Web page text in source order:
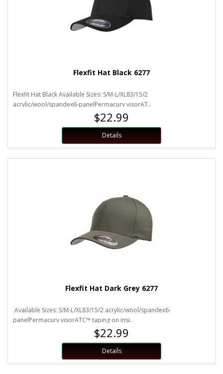
Flexfit Hat Black 6277
Flexfit Hat Black Available Sizes: S/M-L/XL83/15/2
acrylic/wool/spandex6-panelPermacurv visorAT..
$22.99
Details
Flexfit Hat Dark Grey 6277
Available Sizes: S/M-L/XL83/15/2 acrylic/wool/spandex6-
panelPermacurv visorATC™ taping on insi..
$22.99
Details